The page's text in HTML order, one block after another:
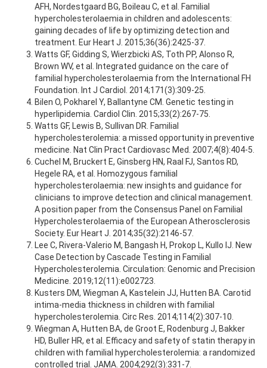
AFH, Nordestgaard BG, Boileau C, et al. Familial
hypercholesterolaemia in children and adolescents:
gaining decades of life by optimizing detection and
treatment. Eur Heart J. 2015;36(36):2425-37.
Watts GF, Gidding S, Wierzbicki AS, Toth PP, Alonso R,
Brown WV, et al. Integrated guidance on the care of
familial hypercholesterolaemia from the International FH
Foundation. Int J Cardiol. 2014;171(3):309-25.
Bilen O, Pokharel Y, Ballantyne CM. Genetic testing in
hyperlipidemia. Cardiol Clin. 2015;33(2):267-75.
Watts GF, Lewis B, Sullivan DR. Familial
hypercholesterolemia: a missed opportunity in preventive
medicine. Nat Clin Pract Cardiovasc Med. 2007;4(8):404-5.
Cuchel M, Bruckert E, Ginsberg HN, Raal FJ, Santos RD,
Hegele RA, et al. Homozygous familial
hypercholesterolaemia: new insights and guidance for
clinicians to improve detection and clinical management.
A position paper from the Consensus Panel on Familial
Hypercholesterolaemia of the European Atherosclerosis
Society. Eur Heart J. 2014;35(32):2146-57.
Lee C, Rivera-Valerio M, Bangash H, Prokop L, Kullo IJ. New
Case Detection by Cascade Testing in Familial
Hypercholesterolemia. Circulation: Genomic and Precision
Medicine. 2019;12(11):e002723.
Kusters DM, Wiegman A, Kastelein JJ, Hutten BA. Carotid
intima-media thickness in children with familial
hypercholesterolemia. Circ Res. 2014;114(2):307-10.
Wiegman A, Hutten BA, de Groot E, Rodenburg J, Bakker
HD, Buller HR, et al. Efficacy and safety of statin therapy in
children with familial hypercholesterolemia: a randomized
controlled trial. JAMA. 2004;292(3):331-7.